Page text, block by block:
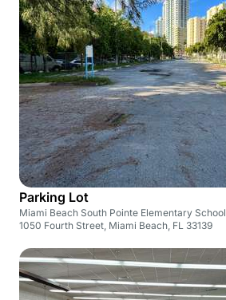
Parking Lot
Miami Beach South Pointe Elementary School
1050 Fourth Street, Miami Beach, FL 33139